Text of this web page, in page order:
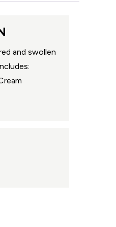
and swollen